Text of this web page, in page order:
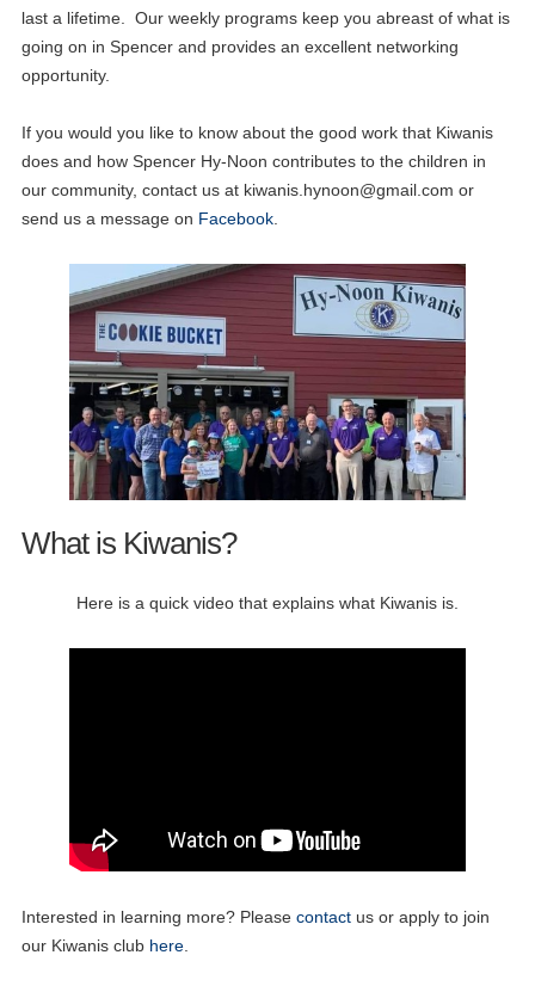
last a lifetime. Our weekly programs keep you abreast of what is
going on in Spencer and provides an excellent networking
opportunity.
If you would you like to know about the good work that Kiwanis
does and how Spencer Hy-Noon contributes to the children in
our community, contact us at kiwanis.hynoon@gmail.com or
send us a message on Facebook.
What is Kiwanis?
Here is a quick video that explains what Kiwanis is.
Interested in learning more? Please contact us or apply to join
our Kiwanis club here.